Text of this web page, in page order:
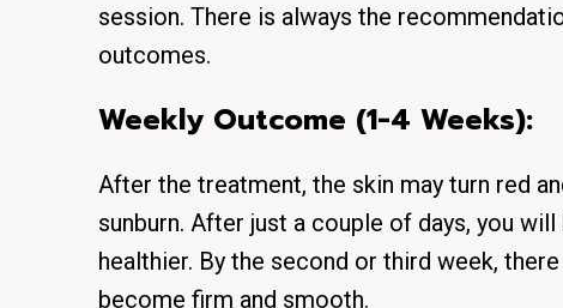
session. There is always the
outcomes.
Weekly Outcome (1-4 Weeks):
After the treatment, the skin may turn red
sunburn. After just a couple of days, you
healthier. By the second or third week,
become firm and smooth.